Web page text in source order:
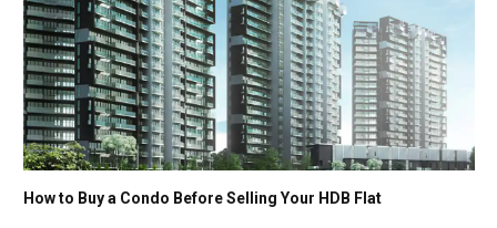
How to Buy a Condo Before Selling Your HDB Flat